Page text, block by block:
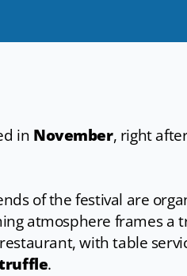
in November, right
of the festival are
atmosphere frames a
with table
.